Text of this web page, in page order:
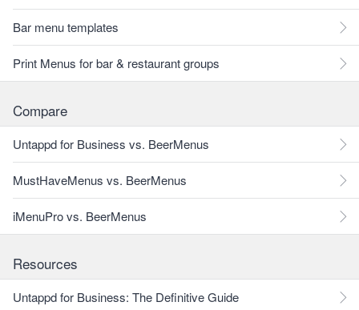
Bar menu templates
Print Menus for bar & restaurant groups
Compare
Untappd for Business vs. BeerMenus
MustHaveMenus vs. BeerMenus
iMenuPro vs. BeerMenus
Resources
Untappd for Business: The Definitive Guide